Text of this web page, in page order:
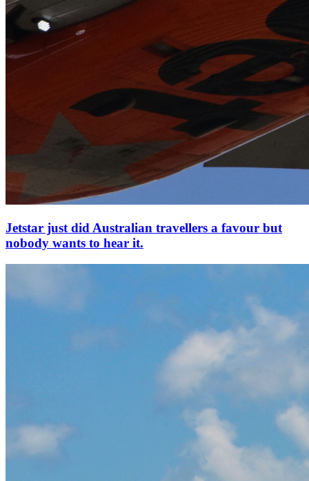
Jetstar just did Australian travellers a favour but
nobody wants to hear it.